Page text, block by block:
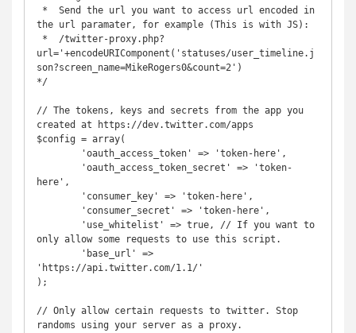
the url paramater, for example (This is with JS):
url='+encodeURIComponent('statuses/user_timeline.j
son?screen_name=MikeRogers0&count=2')
*/
// The tokens, keys and secrets from the app you
created at https://dev.twitter.com/apps
$config = array(
here',
only allow some requests to use this script.
'https://api.twitter.com/1.1/'
);
// Only allow certain requests to twitter. Stop
randoms using your server as a proxy.